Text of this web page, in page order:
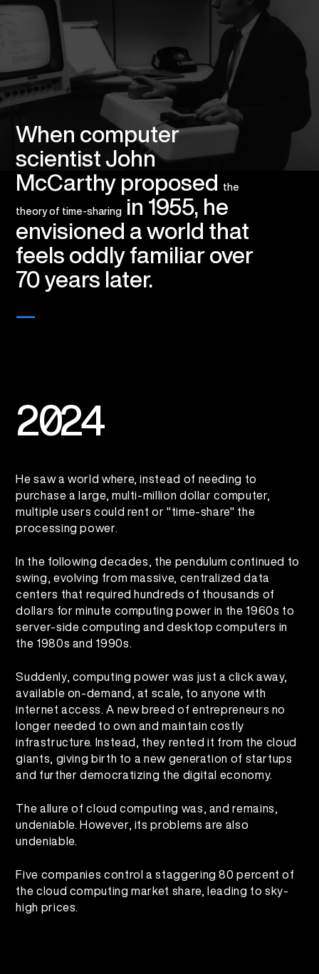
When computer
scientist John
McCarthy proposed
the
theory of time-sharing in 1955, he
envisioned a world that
feels oddly familiar over
70 years later.
—
2024
He saw a world where, instead of needing to
purchase a large, multi-million dollar computer,
multiple users could rent or "time-share" the
processing power.
In the following decades, the pendulum continued to
swing, evolving from massive, centralized data
centers that required hundreds of thousands of
dollars for minute computing power in the 1960s to
server-side computing and desktop computers in
the 1980s and 1990s.
Suddenly, computing power was just a click away,
available on-demand, at scale, to anyone with
internet access. A new breed of entrepreneurs no
longer needed to own and maintain costly
infrastructure. Instead, they rented it from the cloud
giants, giving birth to a new generation of startups
and further democratizing the digital economy.
The allure of cloud computing was, and remains,
undeniable. However, its problems are also
undeniable.
Five companies control a staggering 80 percent of
the cloud computing market share, leading to sky-
high prices.